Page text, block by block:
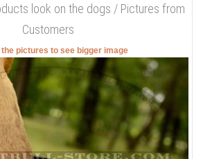
look on the dogs / Pictures from
Customers
pictures to see bigger image